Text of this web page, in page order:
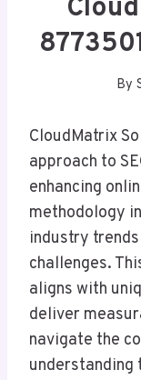
By
CloudMatrix
approach to
enhancing
methodology
industry
challenges.
aligns with
deliver
navigate the
understanding